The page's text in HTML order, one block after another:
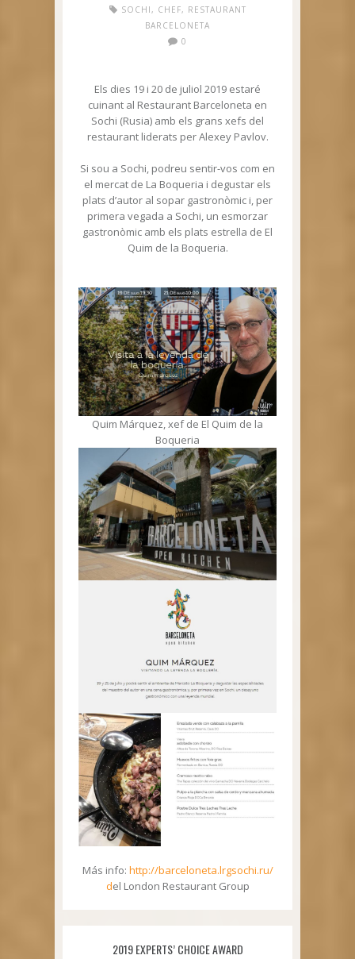
SOCHI , CHEF, RESTAURANT
BARCELONETA
0
Els dies 19 i 20 de juliol 2019 estaré
cuinant al Restaurant Barceloneta en
Sochi (Rusia) amb els grans xefs del
restaurant liderats per Alexey Pavlov.
Si sou a Sochi, podreu sentir-vos com en
el mercat de La Boqueria i degustar els
plats d’autor al sopar gastronòmic i, per
primera vegada a Sochi, un esmorzar
gastronòmic amb els plats estrella de El
Quim de la Boqueria.
Quim Márquez, xef de El Quim de la
Boqueria
Más info: http://barceloneta.lrgsochi.ru/
del London Restaurant Group
2019 EXPERTS’ CHOICE AWARD